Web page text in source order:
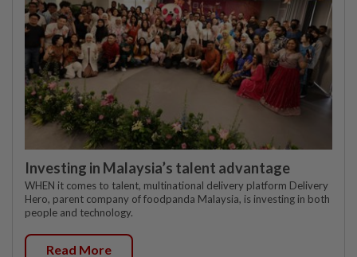
Investing in Malaysia’s talent advantage
WHEN it comes to talent, multinational delivery platform Delivery
Hero, parent company of foodpanda Malaysia, is investing in both
people and technology.
Read More